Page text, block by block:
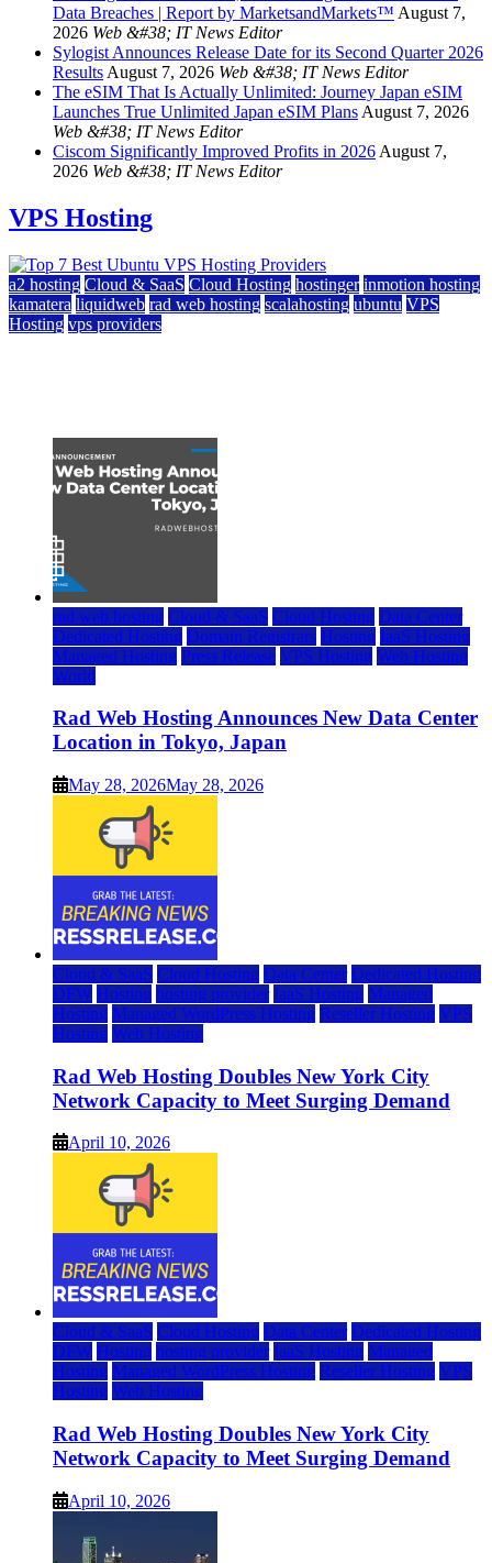
Data Breaches | Report by MarketsandMarkets™ August 7,
2026 Web &#38; IT News Editor
Sylogist Announces Release Date for its Second Quarter 2026
Results August 7, 2026 Web &#38; IT News Editor
The eSIM That Is Actually Unlimited: Journey Japan eSIM
Launches True Unlimited Japan eSIM Plans August 7, 2026
Web &#38; IT News Editor
Ciscom Significantly Improved Profits in 2026 August 7,
2026 Web &#38; IT News Editor
VPS Hosting
a2 hosting Cloud & SaaS Cloud Hosting hostinger inmotion hosting
kamatera liquidweb rad web hosting scalahosting ubuntu VPS
Hosting vps providers
rad web hosting Cloud & SaaS Cloud Hosting Data Center
Dedicated Hosting Domain Registrars Hosting IaaS Hosting
Managed Hosting Press Release VPS Hosting Web Hosting
World
Rad Web Hosting Announces New Data Center
Location in Tokyo, Japan
May 28, 2026May 28, 2026
Cloud & SaaS Cloud Hosting Data Center Dedicated Hosting
DFW Hosting hosting provider IaaS Hosting Managed
Hosting Managed WordPress Hosting Reseller Hosting VPS
Hosting Web Hosting
Rad Web Hosting Doubles New York City
Network Capacity to Meet Surging Demand
April 10, 2026
Cloud & SaaS Cloud Hosting Data Center Dedicated Hosting
DFW Hosting hosting provider IaaS Hosting Managed
Hosting Managed WordPress Hosting Reseller Hosting VPS
Hosting Web Hosting
Rad Web Hosting Doubles New York City
Network Capacity to Meet Surging Demand
April 10, 2026